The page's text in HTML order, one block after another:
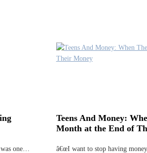
one…
Teens And Money:
Month at the End of
â€œI want to stop having